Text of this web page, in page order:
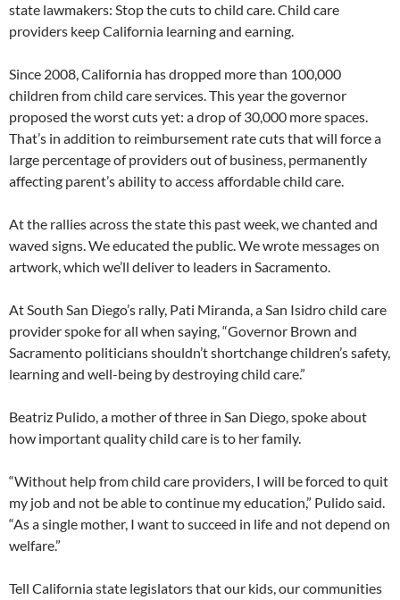
state lawmakers: Stop the cuts to child care. Child care
providers keep California learning and earning.
Since 2008, California has dropped more than 100,000
children from child care services. This year the governor
proposed the worst cuts yet: a drop of 30,000 more spaces.
That’s in addition to reimbursement rate cuts that will force a
large percentage of providers out of business, permanently
affecting parent’s ability to access affordable child care.
At the rallies across the state this past week, we chanted and
waved signs. We educated the public. We wrote messages on
artwork, which we’ll deliver to leaders in Sacramento.
At South San Diego’s rally, Pati Miranda, a San Isidro child care
provider spoke for all when saying, “Governor Brown and
Sacramento politicians shouldn’t shortchange children’s safety,
learning and well-being by destroying child care.”
Beatriz Pulido, a mother of three in San Diego, spoke about
how important quality child care is to her family.
“Without help from child care providers, I will be forced to quit
my job and not be able to continue my education,” Pulido said.
“As a single mother, I want to succeed in life and not depend on
welfare.”
Tell California state legislators that our kids, our communities